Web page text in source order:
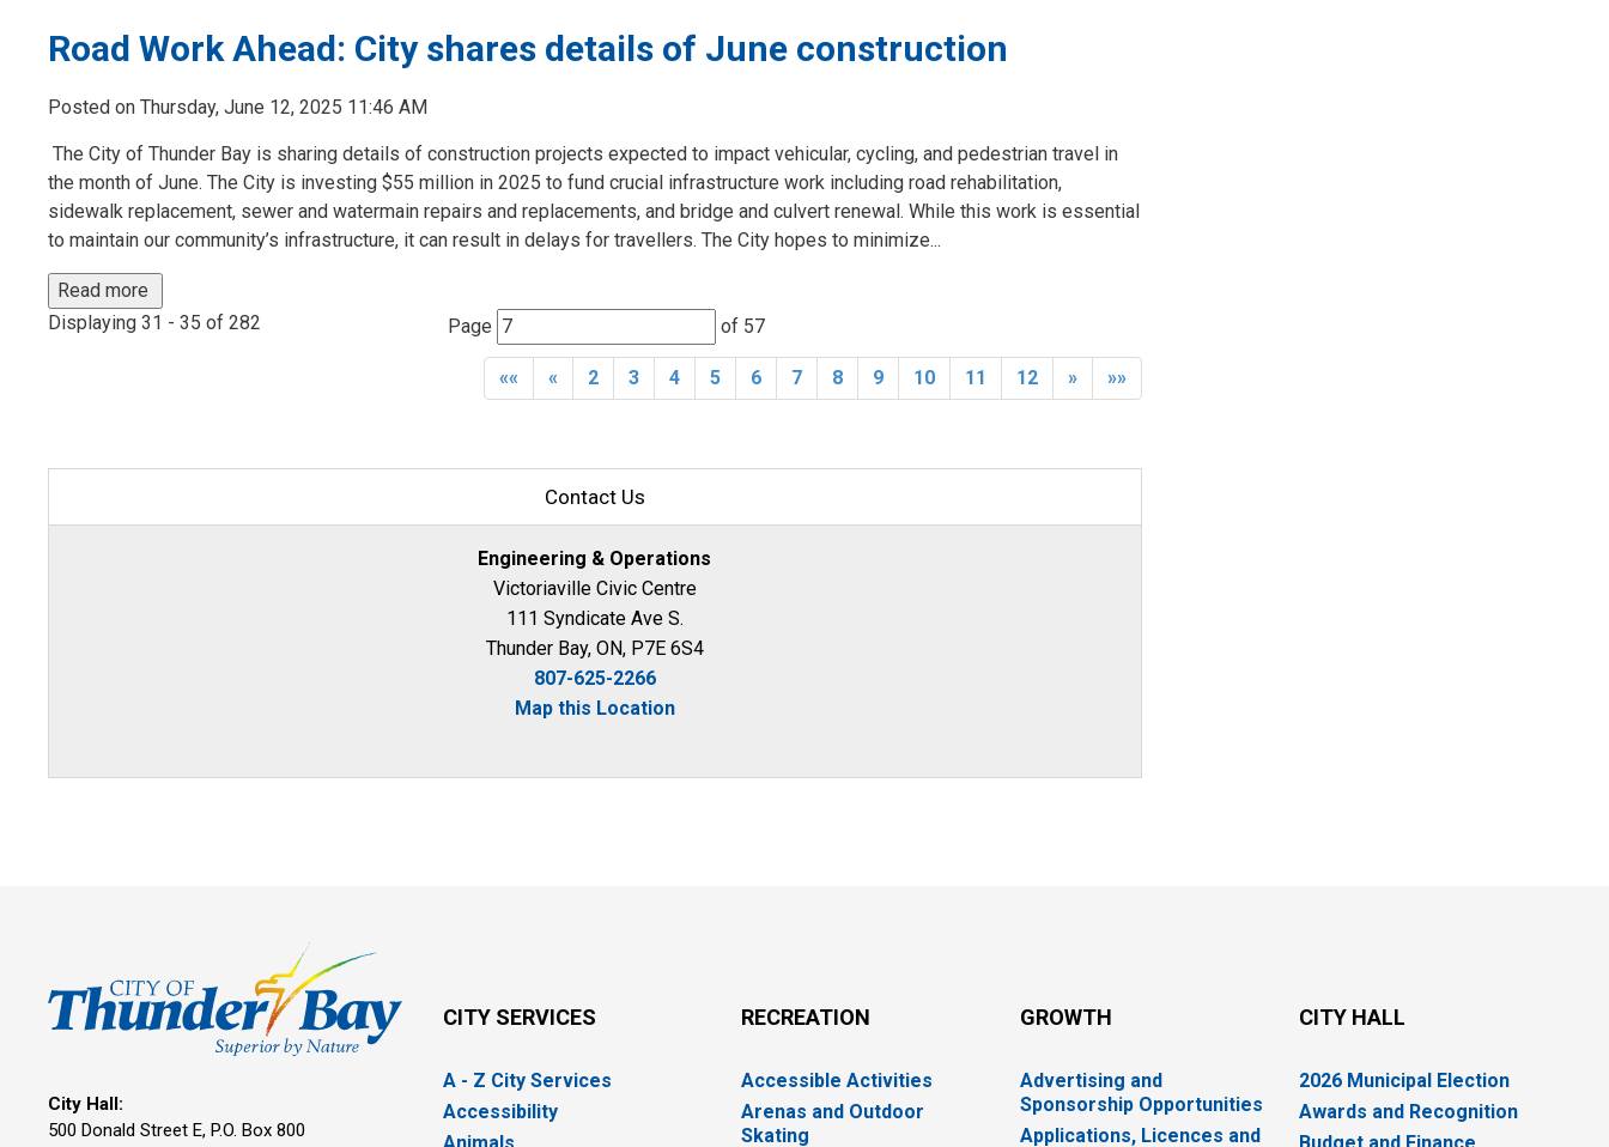
Road Work Ahead: City shares details of June construction
Posted on Thursday, June 12, 2025 11:46 AM
The City of Thunder Bay is sharing details of construction projects expected to impact vehicular, cycling, and pedestrian travel in
the month of June. The City is investing $55 million in 2025 to fund crucial infrastructure work including road rehabilitation,
sidewalk replacement, sewer and watermain repairs and replacements, and bridge and culvert renewal. While this work is essential
to maintain our community’s infrastructure, it can result in delays for travellers. The City hopes to minimize...
Read more
Displaying 31 - 35 of 282
Page of 57
«« « 2 3 4 5 6 7 8 9 10 11 12 » »»
Contact Us
Engineering & Operations
Victoriaville Civic Centre
111 Syndicate Ave S.
Thunder Bay, ON, P7E 6S4
807-625-2266
Map this Location
City Hall:
500 Donald Street E, P.O. Box 800
CITY SERVICES
A - Z City Services
Accessibility
RECREATION
Accessible Activities
Arenas and Outdoor
Skating
GROWTH
Advertising and
Sponsorship Opportunities
Applications, Licences and
CITY HALL
2026 Municipal Election
Awards and Recognition